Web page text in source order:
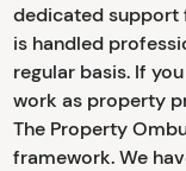
dedicated support
is handled
regular basis. If
work as property
The Property
framework. We